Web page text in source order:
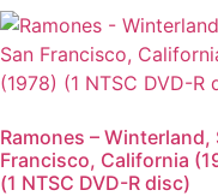
Ramones – Winterland,
Francisco, California
(1 NTSC DVD-R disc)